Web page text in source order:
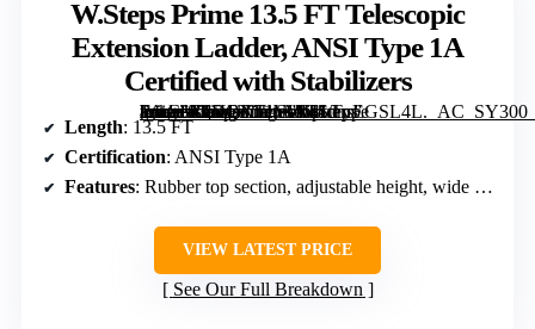
W.Steps Prime 13.5 FT Telescopic
Extension Ladder, ANSI Type 1A
Certified with Stabilizers
[grimfaste asin=”B0DQX51VWT” mode=”image” alt=”W.Steps Prime 13.5 FT Telescopic Extension Ladder, ANSI Type 1A Certified with Stabilizers” image=”https://m.media-amazon.com/images/I/41dnrEGSL4L._AC_SY300_SX300_QL70_FMwebp_.jpg” link=”0″]
Length: 13.5 FT
Certification: ANSI Type 1A
Features: Rubber top section, adjustable height, wide rungs, grooved channels, triangular design, stabilizers
VIEW LATEST PRICE
See Our Full Breakdown